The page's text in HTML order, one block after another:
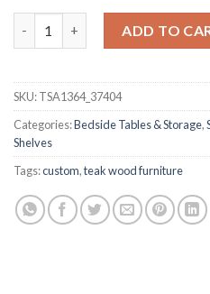
ADD TO
SKU:TSA1364_37404
Categories:Bedside Tables & Storage,
Shelves
Tags:custom,teak wood furniture